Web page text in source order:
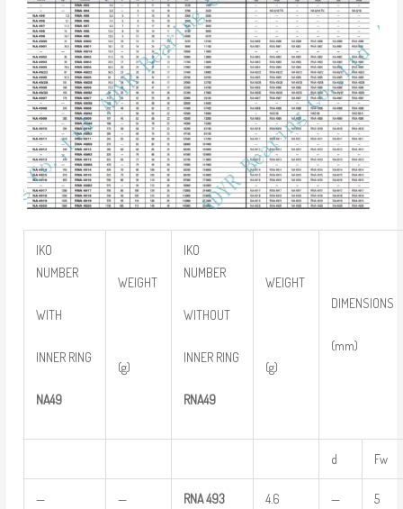
IKO
NUMBER
WITH
INNER RING
NA49
WEIGHT
(g)
IKO
NUMBER
WITHOUT
INNER RING
RNA49
WEIGHT
(g)
DIMENSIONS
(mm)
d Fw
— — RNA493 4.6 — 5